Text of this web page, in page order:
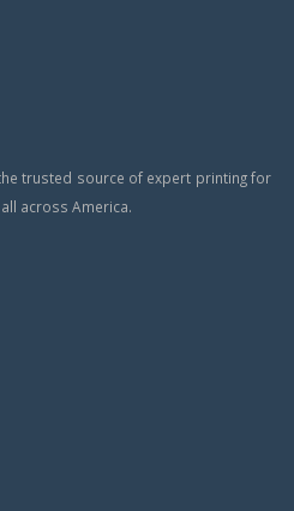
trusted source of expert printing for
across America.